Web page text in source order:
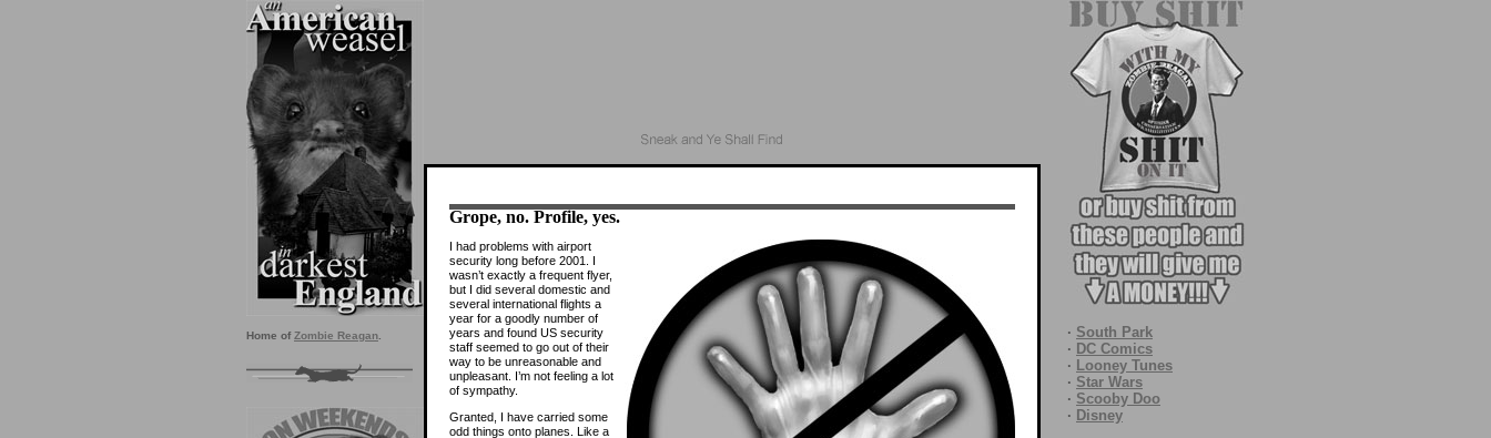
Home of Zombie Reagan · South Park
· DC Comics
· Looney Tunes
· Star Wars
· Scooby Doo
· Disney
Grope, no. Profile, yes.
I had problems with airport
security long before 2001. I
wasn’t exactly a frequent flyer,
but I did several domestic and
several international flights a
year for a goodly number of
years and found US security
staff seemed to go out of their
way to be unreasonable and
unpleasant. I’m not feeling a lot
of sympathy.
Granted, I have carried some
odd things onto planes. Like a